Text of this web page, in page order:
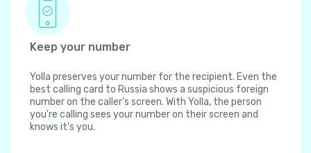
Keep your number
Yolla preserves your number for the recipient. Even the
best calling card to Russia shows a suspicious foreign
number on the caller's screen. With Yolla, the person
you're calling sees your number on their screen and
knows it's you.